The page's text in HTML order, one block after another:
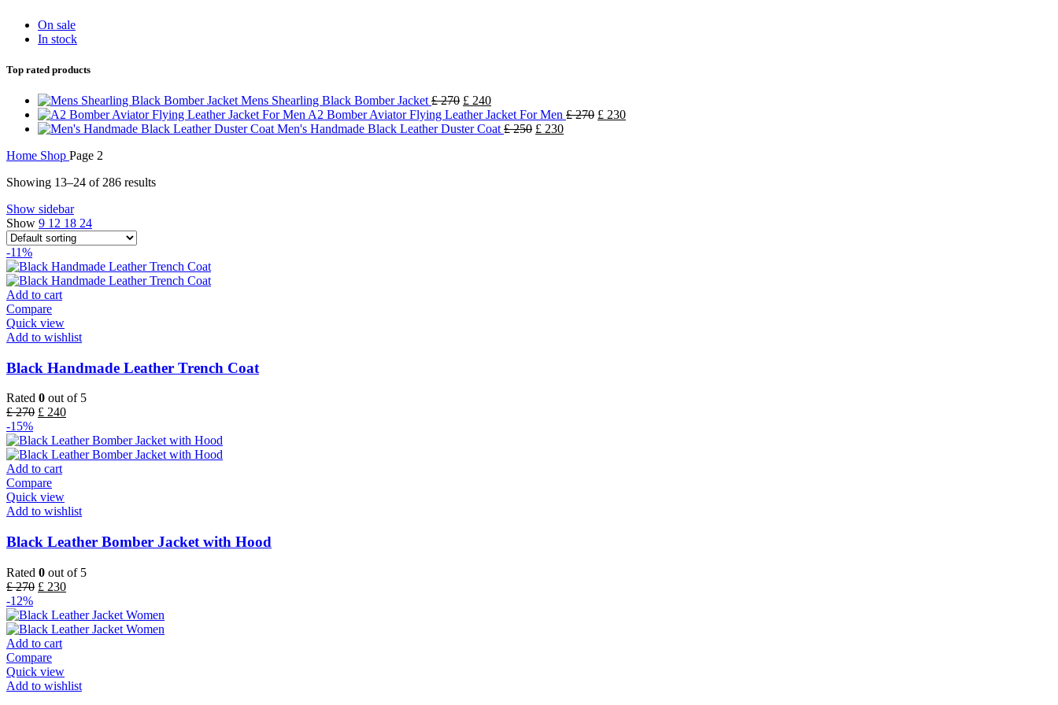
On sale
In stock
Top rated products
Mens Shearling Black Bomber Jacket £270 £ 240
A2 Bomber Aviator Flying Leather Jacket For Men £270 £ 230
Men's Handmade Black Leather Duster Coat £250 £ 230
Home Shop Page 2
Showing 13–24 of 286 results
Show sidebar
Show 9 12 18 24
-11%
Add to cart
Compare
Quick view
Add to wishlist
Black Handmade Leather Trench Coat
Rated 0 out of 5
£270 £ 240
-15%
Add to cart
Compare
Quick view
Add to wishlist
Black Leather Bomber Jacket with Hood
Rated 0 out of 5
£270 £ 230
-12%
Add to cart
Compare
Quick view
Add to wishlist